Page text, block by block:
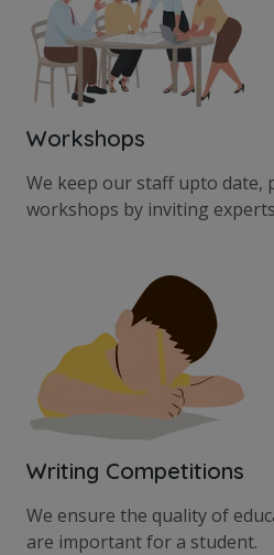
Workshops
We keep our staff upto date,
workshops by inviting
Writing Competitions
We ensure the quality of
are important for a student.